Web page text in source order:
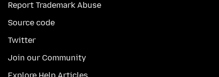
Report Trademark Abuse
Source code
Twitter
Join our Community